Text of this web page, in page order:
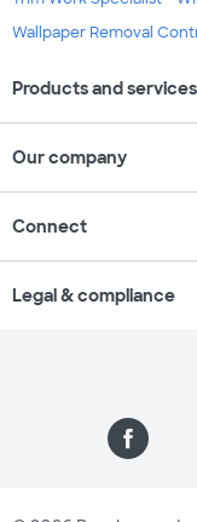
Wallpaper Removal
Products and services
Our company
Connect
Legal & compliance